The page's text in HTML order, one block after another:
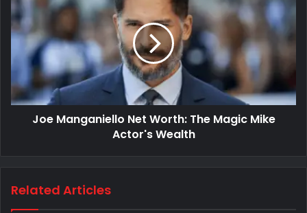
Joe Manganiello Net Worth: The Magic Mike
Actor's Wealth
Related Articles